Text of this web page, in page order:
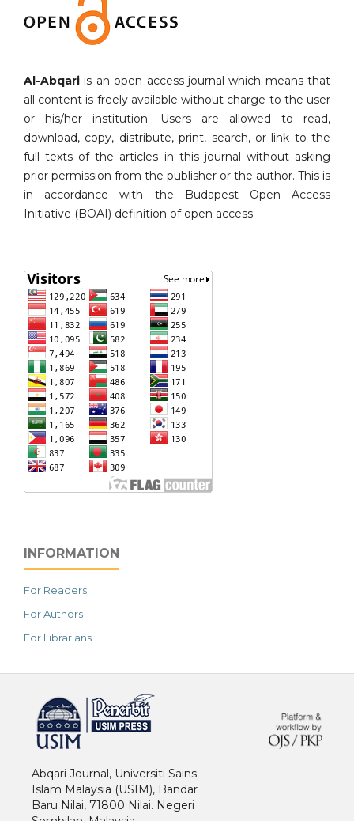
Al-Abqari is an open access journal which means that
all content is freely available without charge to the user
or his/her institution. Users are allowed to read,
download, copy, distribute, print, search, or link to the
full texts of the articles in this journal without asking
prior permission from the publisher or the author. This is
in accordance with the Budapest Open Access
Initiative (BOAI) definition of open access.
INFORMATION
For Readers
For Authors
For Librarians
Abqari Journal, Universiti Sains
Islam Malaysia (USIM), Bandar
Baru Nilai, 71800 Nilai. Negeri